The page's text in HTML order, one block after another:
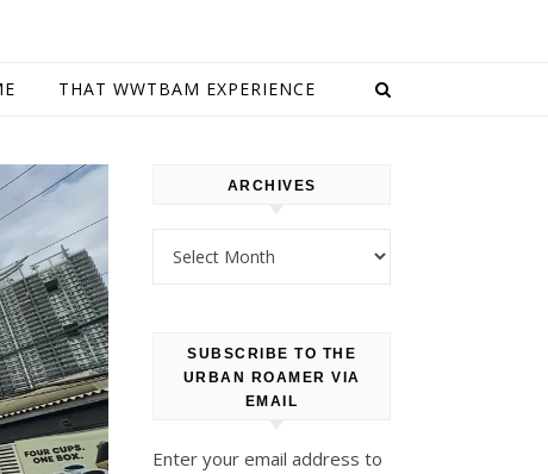
THAT WWTBAM EXPERIENCE
ARCHIVES
SUBSCRIBE TO THE
URBAN ROAMER VIA
EMAIL
Enter your email address to